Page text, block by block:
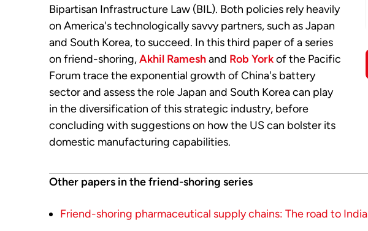
Bipartisan Infrastructure Law (BIL). Both policies rely heavily
on America's technologically savvy partners, such as Japan
and South Korea, to succeed. In this third paper of a series
on friend-shoring,Akhil Rameshand Rob Yorkof the Pacific
Forum trace the exponential growth of China's battery
sector and assess the role Japan and South Korea can play
in the diversification of this strategic industry, before
concluding with suggestions on how the US can bolster its
domestic manufacturing capabilities.
Other papers in the friend-shoring series
Friend-shoring pharmaceutical supply chains: The road to India